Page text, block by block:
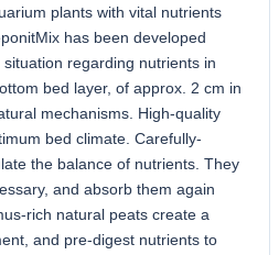
plants with vital nutrients
has been developed
regarding nutrients in
bed layer, of approx. 2 cm in
mechanisms. High-quality
bed climate. Carefully-
the balance of nutrients. They
and absorb them again
rich natural peats create a
and pre-digest nutrients to